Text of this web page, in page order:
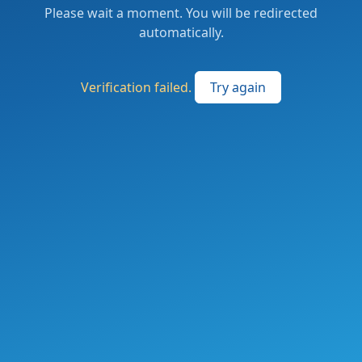
Please wait a moment. You will be redirected
automatically.
Verification failed. Try again